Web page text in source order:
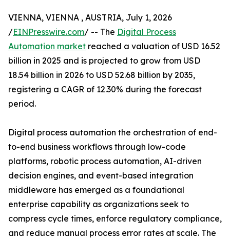
VIENNA, VIENNA , AUSTRIA, July 1, 2026
/EINPresswire.com/ -- The Digital Process
Automation market reached a valuation of USD 16.52
billion in 2025 and is projected to grow from USD
18.54 billion in 2026 to USD 52.68 billion by 2035,
registering a CAGR of 12.30% during the forecast
period.
Digital process automation the orchestration of end-
to-end business workflows through low-code
platforms, robotic process automation, AI-driven
decision engines, and event-based integration
middleware has emerged as a foundational
enterprise capability as organizations seek to
compress cycle times, enforce regulatory compliance,
and reduce manual process error rates at scale. The